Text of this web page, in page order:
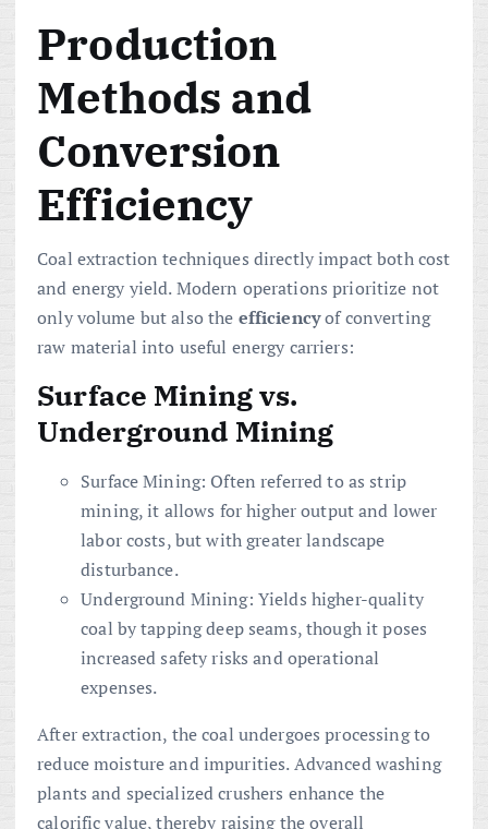
Production
Methods and
Conversion
Efficiency
Coal extraction techniques directly impact both cost
and energy yield. Modern operations prioritize not
only volume but also the efficiencyof converting
raw material into useful energy carriers:
Surface Mining vs.
Underground Mining
Surface Mining: Often referred to as strip
mining, it allows for higher output and lower
labor costs, but with greater landscape
disturbance.
Underground Mining: Yields higher-quality
coal by tapping deep seams, though it poses
increased safety risks and operational
expenses.
After extraction, the coal undergoes processing to
reduce moisture and impurities. Advanced washing
plants and specialized crushers enhance the
calorific value, thereby raising the overall